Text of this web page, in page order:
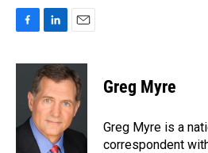
c
o
n
k
e
d
I
n
a
i
l
Greg Myre
Greg Myre is a
correspondent